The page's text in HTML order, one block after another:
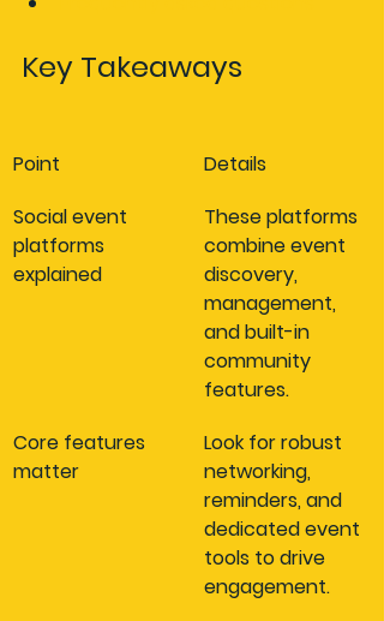
Key Takeaways
Point
Details
Social event
platforms
explained
These platforms
combine event
discovery,
management,
and built-in
community
features.
Core features
matter
Look for robust
networking,
reminders, and
dedicated event
tools to drive
engagement.